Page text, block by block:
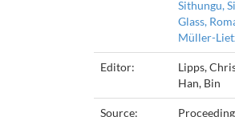
Sithungu,
Glass,
Müller-
Editor:
Lipps,
Han, Bin
Source: